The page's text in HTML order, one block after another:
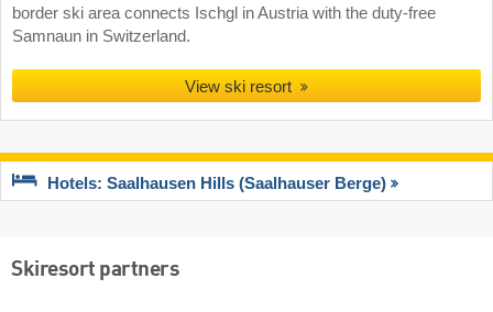
border ski area connects Ischgl in Austria with the duty-free
Samnaun in Switzerland.
View ski resort
Hotels: Saalhausen Hills (Saalhauser Berge)
Skiresort partners